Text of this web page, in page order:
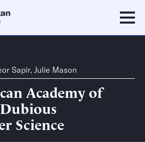
Sapir, Julie Mason
Academy of
Science